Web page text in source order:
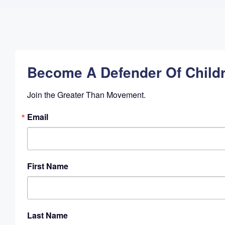
Become A Defender Of
Join the Greater Than Movement.
Email
First Name
Last Name